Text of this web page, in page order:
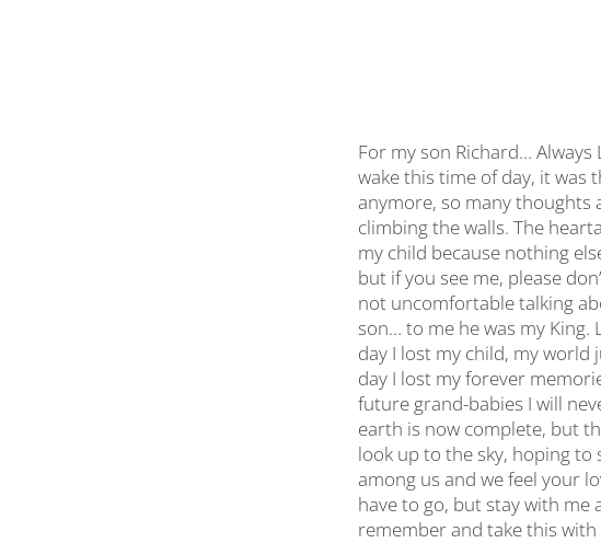
For my son Richard… Always
wake this time of day, it was
anymore, so many thoughts
climbing the walls. The
my child because nothing
but if you see me, please
not uncomfortable talking
son… to me he was my
day I lost my child, my world
day I lost my forever
future grand-babies I will
earth is now complete, but
look up to the sky, hoping to
among us and we feel your
have to go, but stay with me
remember and take this